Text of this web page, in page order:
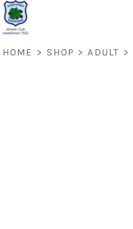
HOME > SHOP > ADULT >